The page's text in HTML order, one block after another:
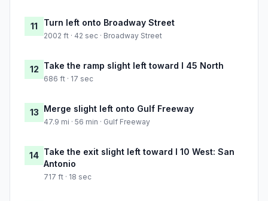
11 Turn left onto Broadway Street
2002 ft · 42 sec · Broadway Street
12 Take the ramp slight left toward I 45 North
686 ft · 17 sec
13 Merge slight left onto Gulf Freeway
47.9 mi · 56 min · Gulf Freeway
14 Take the exit slight left toward I 10 West: San
Antonio
717 ft · 18 sec